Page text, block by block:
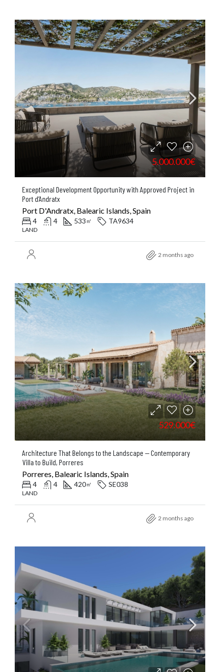
5.000.000€
Exceptional Development Opportunity with Approved Project in
Port d’Andratx
Port D'Andratx, Balearic Islands, Spain
4 4 533 ㎡ TA9634
LAND
2 months ago
529.000€
Architecture That Belongs to the Landscape — Contemporary
Villa to Build, Porreres
Porreres, Balearic Islands, Spain
4 4 420㎡ SE038
LAND
2 months ago